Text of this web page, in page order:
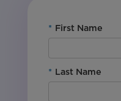
Region: Global
* First Name
* Last Name